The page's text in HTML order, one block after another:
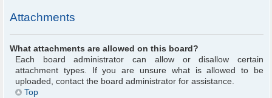
Attachments
What attachments are allowed on this board?
Each board administrator can allow or disallow certain
attachment types. If you are unsure what is allowed to be
uploaded, contact the board administrator for assistance.
Top